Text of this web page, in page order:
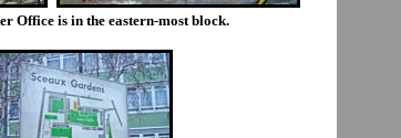
Office is in the eastern-most block.